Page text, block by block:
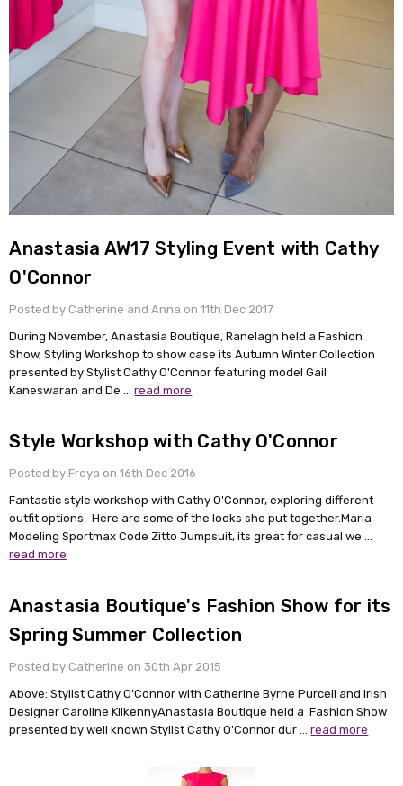
Anastasia AW17 Styling Event with Cathy
O'Connor
Posted by Catherine and Anna on 11th Dec 2017
During November, Anastasia Boutique, Ranelagh held a Fashion
Show, Styling Workshop to show case its Autumn Winter Collection
presented by Stylist Cathy O'Connor featuring model Gail
Kaneswaran and De …read more
Style Workshop with Cathy O'Connor
Posted by Freya on 16th Dec 2016
Fantastic style workshop with Cathy O'Connor, exploring different
outfit options. Here are some of the looks she put together.Maria
Modeling Sportmax Code Zitto Jumpsuit, its great for casual we …
read more
Anastasia Boutique's Fashion Show for its
Spring Summer Collection
Posted by Catherine on 30th Apr 2015
Above: Stylist Cathy O'Connor with Catherine Byrne Purcell and Irish
Designer Caroline KilkennyAnastasia Boutique held a Fashion Show
presented by well known Stylist Cathy O'Connor dur …read more